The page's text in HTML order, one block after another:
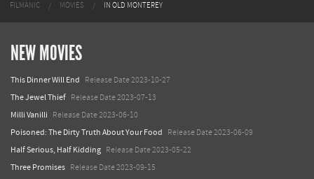
FILMANIC MOVIES IN OLD MONTEREY
NEW MOVIES
This Dinner Will End Release Date 2023-10-27
The Jewel Thief Release Date 2023-07-13
Milli Vanilli Release Date 2023-06-10
Poisoned: The Dirty Truth About Your Food Release Date 2023-06-09
Half Serious, Half Kidding Release Date 2023-05-22
Three Promises Release Date 2023-09-15